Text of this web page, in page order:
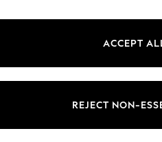
ACCEPT
REJECT NON-